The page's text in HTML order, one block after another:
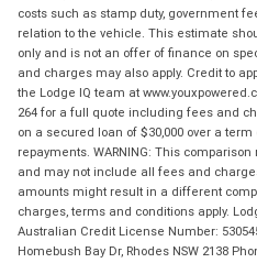
costs such as stamp duty, government
relation to the vehicle. This estimate
only and is not an offer of finance on
and charges may also apply. Credit to
the Lodge IQ team at
264 for a full quote including fees and
on a secured loan of $30,000 over a
repayments. WARNING: This
and may not include all fees and
amounts might result in a different
charges, terms and conditions apply.
Australian Credit License Number:
Homebush Bay Dr, Rhodes NSW 2138